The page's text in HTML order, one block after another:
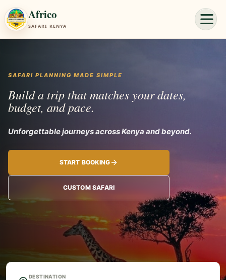
Africo
SAFARI KENYA
SAFARI PLANNING MADE SIMPLE
Build a trip that matches your dates,
budget, and pace.
Unforgettable journey
START BOOKING
CUSTOM SAFARI
DESTINATION